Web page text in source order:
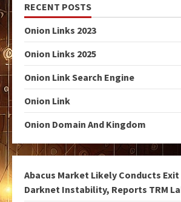
RECENT POSTS
Onion Links 2023
Onion Links 2025
Onion Link Search Engine
Onion Link
Onion Domain And Kingdom
Abacus Market Likely Conducts Exit
Darknet Instability, Reports TRM